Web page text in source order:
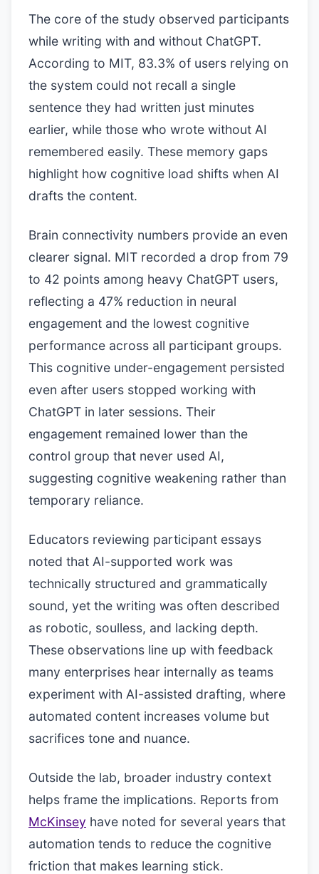
The core of the study observed participants
while writing with and without ChatGPT.
According to MIT, 83.3% of users relying on
the system could not recall a single
sentence they had written just minutes
earlier, while those who wrote without AI
remembered easily. These memory gaps
highlight how cognitive load shifts when AI
drafts the content.
Brain connectivity numbers provide an even
clearer signal. MIT recorded a drop from 79
to 42 points among heavy ChatGPT users,
reflecting a 47% reduction in neural
engagement and the lowest cognitive
performance across all participant groups.
This cognitive under-engagement persisted
even after users stopped working with
ChatGPT in later sessions. Their
engagement remained lower than the
control group that never used AI,
suggesting cognitive weakening rather than
temporary reliance.
Educators reviewing participant essays
noted that AI-supported work was
technically structured and grammatically
sound, yet the writing was often described
as robotic, soulless, and lacking depth.
These observations line up with feedback
many enterprises hear internally as teams
experiment with AI-assisted drafting, where
automated content increases volume but
sacrifices tone and nuance.
Outside the lab, broader industry context
helps frame the implications. Reports from
McKinsey have noted for several years that
automation tends to reduce the cognitive
friction that makes learning stick.